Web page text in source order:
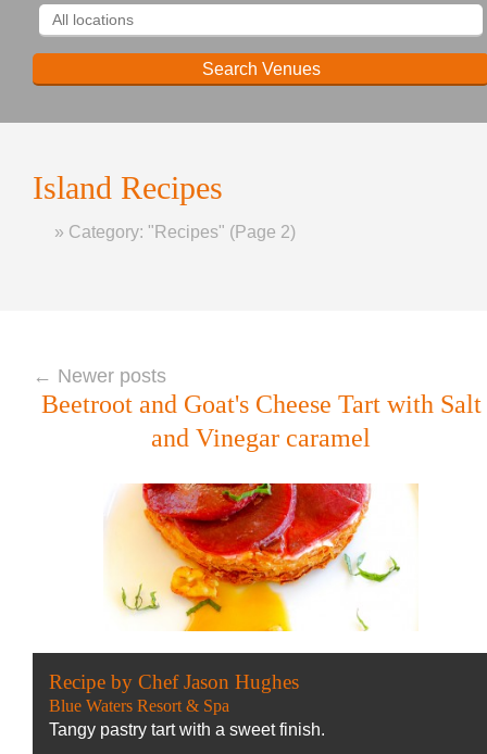
Island Recipes
Home
» Category: "Recipes" (Page 2)
← Newer posts
Beetroot and Goat's Cheese Tart with Salt
and Vinegar caramel
Recipe by Chef Jason Hughes
Blue Waters Resort & Spa
Tangy pastry tart with a sweet finish.